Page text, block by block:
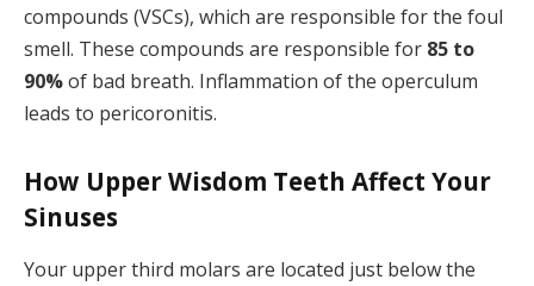
compounds (VSCs), which are responsible for the foul
smell. These compounds are responsible for 85 to
90%of bad breath. Inflammation of the operculum
leads to pericoronitis.
How Upper Wisdom Teeth Affect Your
Sinuses
Your upper third molars are located just below the